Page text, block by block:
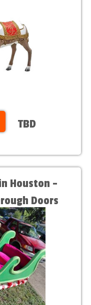
TBD
Houston –
Doors